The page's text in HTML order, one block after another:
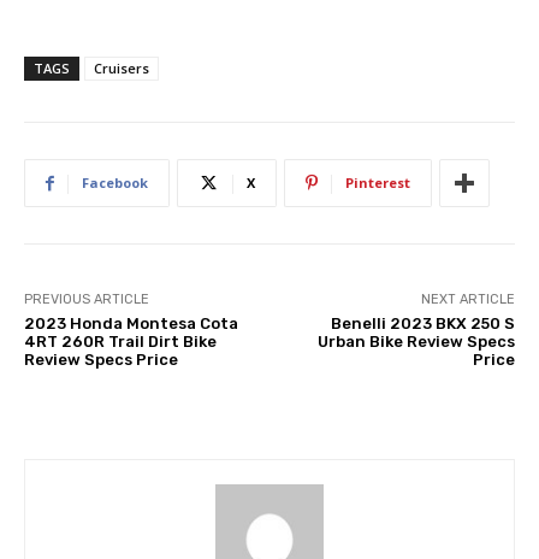
TAGS Cruisers
Facebook X Pinterest
PREVIOUS ARTICLE
2023 Honda Montesa Cota
4RT 260R Trail Dirt Bike
Review Specs Price
NEXT ARTICLE
Benelli 2023 BKX 250 S
Urban Bike Review Specs
Price